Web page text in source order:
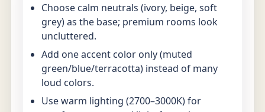
Choose calm neutrals (ivory, beige, soft
grey) as the base; premium rooms look
uncluttered.
Add one accent color only (muted
green/blue/terracotta) instead of many
loud colors.
Use warm lighting (2700–3000K) for